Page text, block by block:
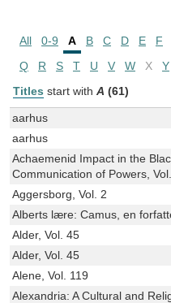
All 0-9 A B C D E F
Q
R S T U V W X Y
Titles start with A (61)
aarhus
aarhus
Achaemenid Impact in the
Communication of Powers,
Aggersborg, Vol. 2
Alberts lære: Camus, en
Alder, Vol. 45
Alder, Vol. 45
Alene, Vol. 119
Alexandria: A Cultural and